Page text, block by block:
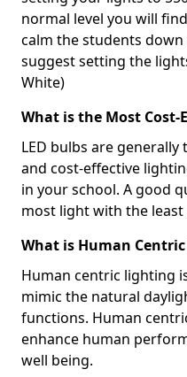
normal level you will
calm the students
suggest setting the
White)
What is the Most
LED bulbs are
and cost-effective
in your school. A good
most light with the
What is Human
Human centric lighting
mimic the natural
functions. Human
enhance human
well being.